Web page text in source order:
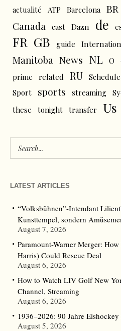
actualité ATP Barcelona BR
Canada cast Dazn de
FR GB guide
Manitoba News NL O
prime
related RU Schedule
Sport
sports streaming
these
tonight transfer Us
LATEST ARTICLES
“Volksbühnen”-Intendant
Kunsttempel, sondern
August 7, 2026
Paramount-Warner Merger:
Harris) Could Rescue Deal
August 6, 2026
How to Watch LIV Golf New
Channel, Streaming
August 6, 2026
1936–2026: 90 Jahre
August 5, 2026